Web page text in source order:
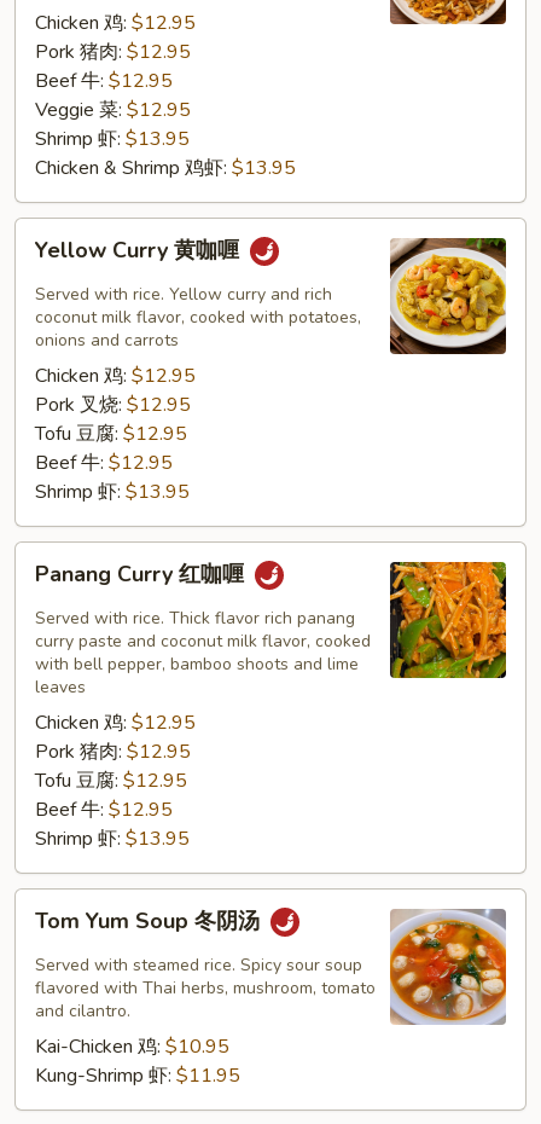
Chicken 鸡: $12.95
Pork 猪肉: $12.95
Beef 牛: $12.95
Veggie 菜: $12.95
Shrimp 虾: $13.95
Chicken & Shrimp 鸡虾: $13.95
Yellow
Curry
Yellow Curry 黄咖喱
Served with rice. Yellow curry and rich
coconut milk flavor, cooked with potatoes,
onions and carrots
Chicken 鸡: $12.95
Pork 叉烧: $12.95
Tofu 豆腐: $12.95
Beef 牛: $12.95
Shrimp 虾: $13.95
Panang
Curry
Panang Curry 红咖喱
Served with rice. Thick flavor rich panang
curry paste and coconut milk flavor, cooked
with bell pepper, bamboo shoots and lime
leaves
Chicken 鸡: $12.95
Pork 猪肉: $12.95
Tofu 豆腐: $12.95
Beef 牛: $12.95
Shrimp 虾: $13.95
Tom
Yum
Soup
Tom Yum Soup 冬阴汤
Served with steamed rice. Spicy sour soup
flavored with Thai herbs, mushroom, tomato
and cilantro.
Kai-Chicken 鸡: $10.95
Kung-Shrimp 虾: $11.95